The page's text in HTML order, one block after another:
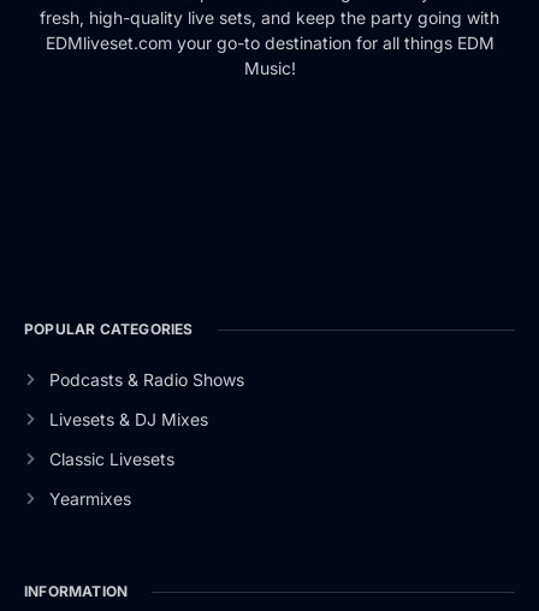
fresh, high-quality live sets, and keep the party going with
EDMliveset.com your go-to destination for all things EDM
Music!
POPULAR CATEGORIES
Podcasts & Radio Shows
Livesets & DJ Mixes
Classic Livesets
Yearmixes
INFORMATION